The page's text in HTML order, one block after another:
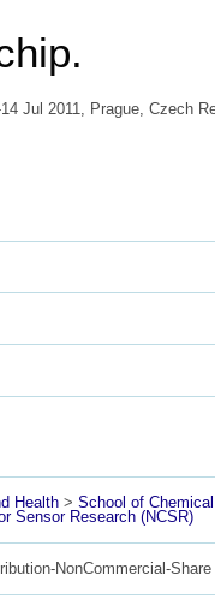
Jul 2011, Prague, Czech
Health >School of
Sensor Research (NCSR)
NonCommercial-